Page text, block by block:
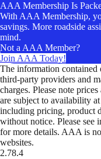
AAA Membership Is
With AAA Membership,
savings. More roadside
mind.
Not a AAA Member?
Join AAA Today!
The information contained
third-party providers and
charges. Please note
are subject to availability
including pricing, product
without notice. Please see
for more details. AAA is
websites.
2.78.4